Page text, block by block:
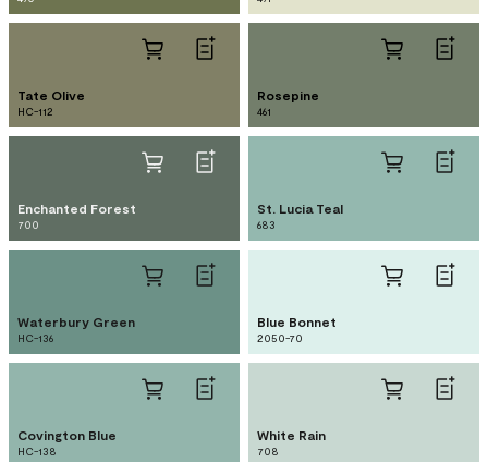
Tate Olive
HC-112
Rosepine
461
Enchanted Forest
700
St. Lucia Teal
683
Waterbury Green
HC-136
Blue Bonnet
2050-70
Covington Blue
HC-138
White Rain
708